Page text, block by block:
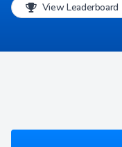
View Leaderboard